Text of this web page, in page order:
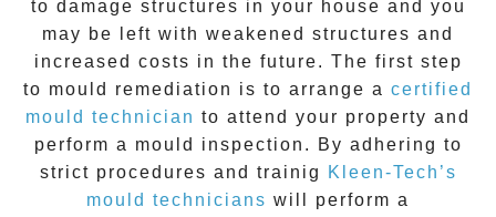
to damage structures in your house and you
may be left with weakened structures and
increased costs in the future. The first step
to mould remediation is to arrange a certified
mould technician to attend your property and
perform a mould inspection. By adhering to
strict procedures and trainig
Kleen-Tech’s
mould technicians will perform a